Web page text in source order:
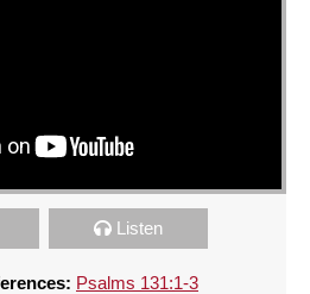
Listen
Psalms 131:1-3